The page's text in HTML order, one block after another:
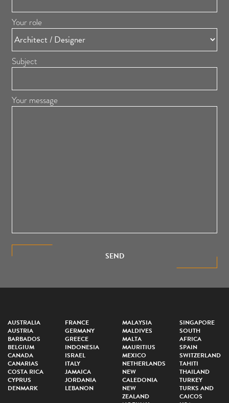
Your role
Subject
Your message
SEND
AUSTRALIA
AUSTRIA
BARBADOS
BELGIUM
CANADA
CANARIAS
COSTA RICA
CYPRUS
DENMARK
FRANCE
GERMANY
GREECE
INDONESIA
ISRAEL
ITALY
JAMAICA
JORDANIA
LEBANON
MALAYSIA
MALDIVES
MALTA
MAURITIUS
MEXICO
NETHERLANDS
NEW
CALEDONIA
NEW
ZEALAND
SINGAPORE
SOUTH
AFRICA
SPAIN
SWITZERLAND
TAHITI
THAILAND
TURKEY
TURKS AND
CAICOS